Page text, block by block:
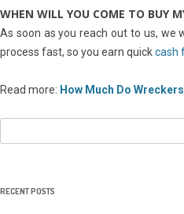
WHEN WILL YOU COME TO BUY
As soon as you reach out to us, we
process fast, so you earn quickcash
Read more: How Much Do
for:
RECENT POSTS